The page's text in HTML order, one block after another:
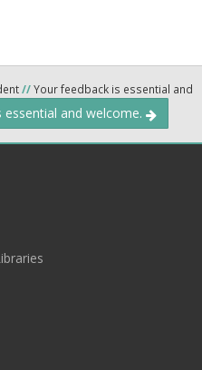
//Your feedback is essential and
essential and welcome.